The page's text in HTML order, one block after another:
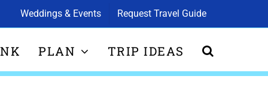
Weddings & Events Request Travel Guide
PLAN TRIP IDEAS